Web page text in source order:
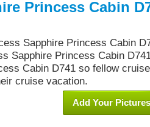
Princess Cabin
Sapphire Princess Cabin
Sapphire Princess Cabin
Cabin D741 so fellow
cruise vacation.
Add Your Pictures